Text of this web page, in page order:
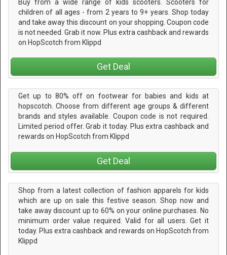
Buy from a wide range of kids scooters. Scooters for
children of all ages - from 2 years to 9+ years. Shop today
and take away this discount on your shopping. Coupon code
is not needed. Grab it now. Plus extra cashback and rewards
on HopScotch from Klippd
Get Deal
Get up to 80% off on footwear for babies and kids at
hopscotch. Choose from different age groups & different
brands and styles available. Coupon code is not required.
Limited period offer. Grab it today. Plus extra cashback and
rewards on HopScotch from Klippd
Get Deal
Shop from a latest collection of fashion apparels for kids
which are up on sale this festive season. Shop now and
take away discount up to 60% on your online purchases. No
minimum order value required. Valid for all users. Get it
today. Plus extra cashback and rewards on HopScotch from
Klippd